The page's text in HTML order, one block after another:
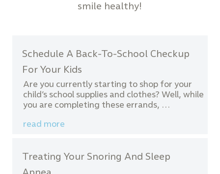
smile healthy!
Schedule A Back-To-School Checkup
For Your Kids
Are you currently starting to shop for your
child’s school supplies and clothes? Well, while
you are completing these errands, …
read more
Treating Your Snoring And Sleep